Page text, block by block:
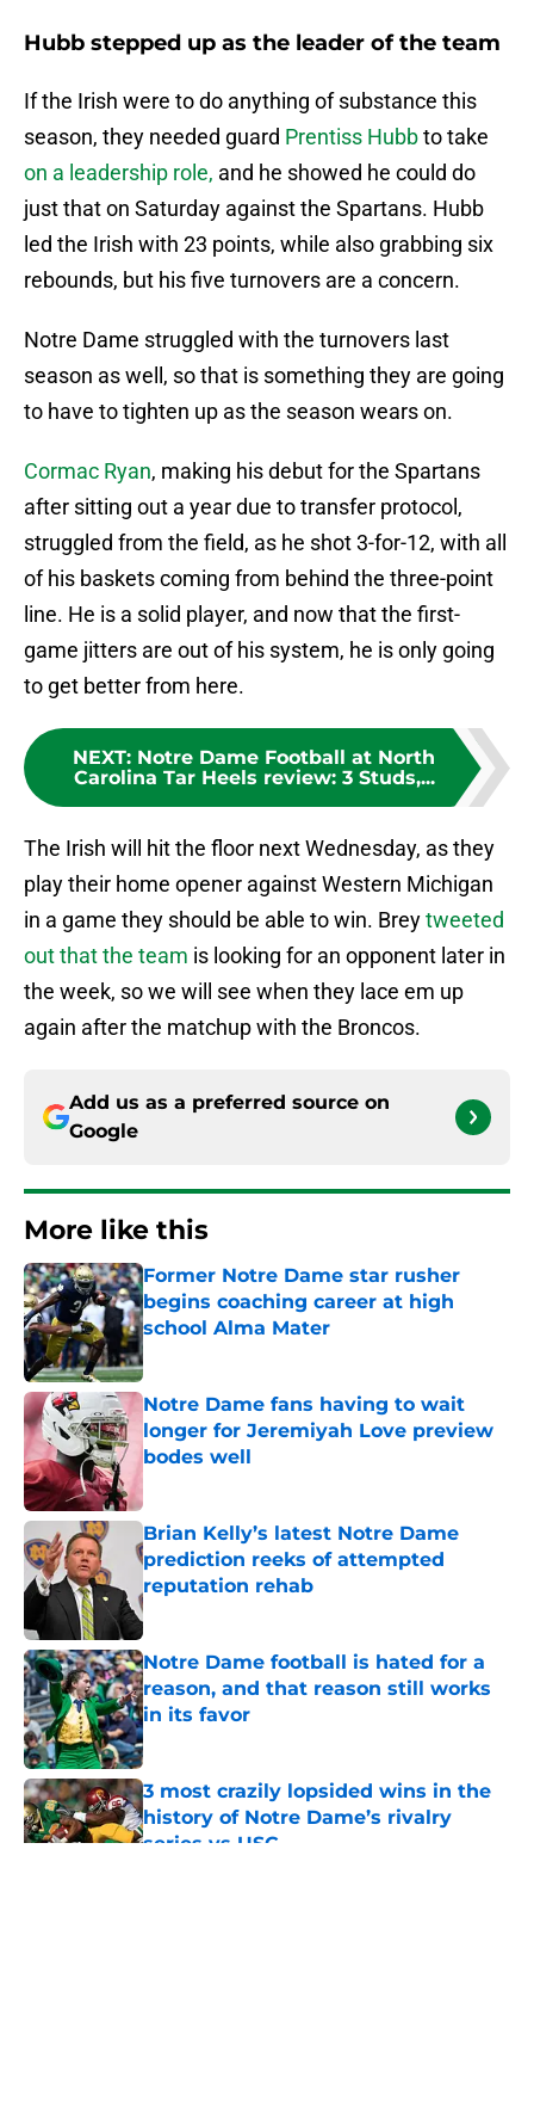
Hubb stepped up as the leader of the team
If the Irish were to do anything of substance this
season, they needed guard Prentiss Hubbto take
on a leadership role, and he showed he could do
just that on Saturday against the Spartans. Hubb
led the Irish with 23 points, while also grabbing six
rebounds, but his five turnovers are a concern.
Notre Dame struggled with the turnovers last
season as well, so that is something they are going
to have to tighten up as the season wears on.
Cormac Ryan, making his debut for the Spartans
after sitting out a year due to transfer protocol,
struggled from the field, as he shot 3-for-12, with all
of his baskets coming from behind the three-point
line. He is a solid player, and now that the first-
game jitters are out of his system, he is only going
to get better from here.
NEXT: Notre Dame Football at North
Carolina Tar Heels review: 3 Studs,...
The Irish will hit the floor next Wednesday, as they
play their home opener against Western Michigan
in a game they should be able to win. Breytweeted
out that the team is looking for an opponent later in
the week, so we will see when they lace em up
again after the matchup with the Broncos.
Add us as a preferred source on
Google
More like this
Former Notre Dame star rusher
begins coaching career at high
school Alma Mater
Published by on Invalid Date
Notre Dame fans having to wait
longer for Jeremiyah Love preview
bodes well
Brian Kelly’s latest Notre Dame
prediction reeks of attempted
reputation rehab
Published by on Invalid Date
Notre Dame football is hated for a
reason, and that reason still works
in its favor
Published by on Invalid Date
3 most crazily lopsided wins in the
history of Notre Dame’s rivalry
series vs USC